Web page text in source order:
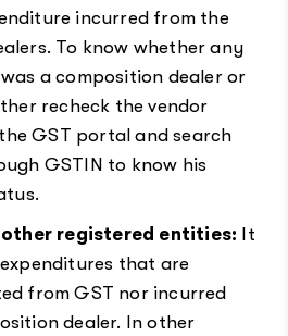
incurred from the
To know whether any
a composition dealer or
recheck the vendor
GST portal and search
GSTIN to know his
registered entities: It
that are
from GST nor incurred
dealer. In other